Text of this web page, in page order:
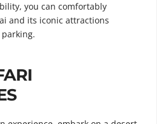
you can comfortably
and its iconic attractions